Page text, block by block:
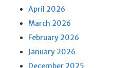
April 2026
March 2026
February 2026
January 2026
December 2025